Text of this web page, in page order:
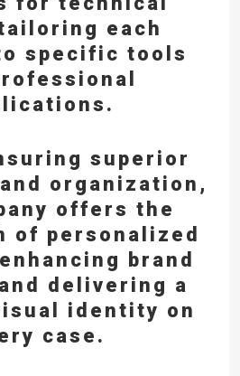
each
specific tools
superior
organization,
offers the
of personalized
enhancing brand
delivering a
identity on
case.